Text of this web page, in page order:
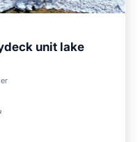
unit lake
Conditioner